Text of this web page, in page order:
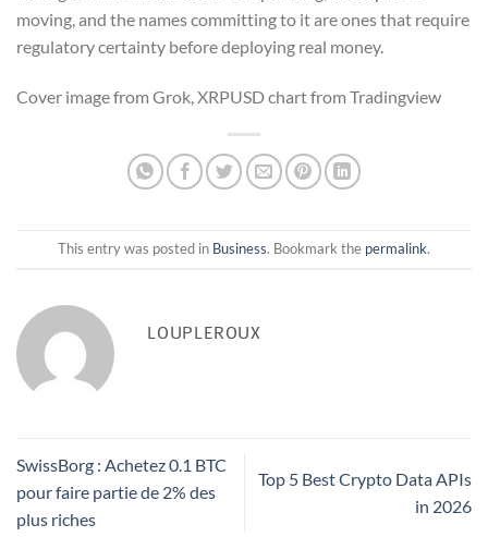
moving, and the names committing to it are ones that require
regulatory certainty before deploying real money.
Cover image from Grok, XRPUSD chart from Tradingview
This entry was posted in Business. Bookmark the permalink.
LOUPLEROUX
SwissBorg : Achetez 0.1 BTC
pour faire partie de 2% des
plus riches
Top 5 Best Crypto Data APIs
in 2026